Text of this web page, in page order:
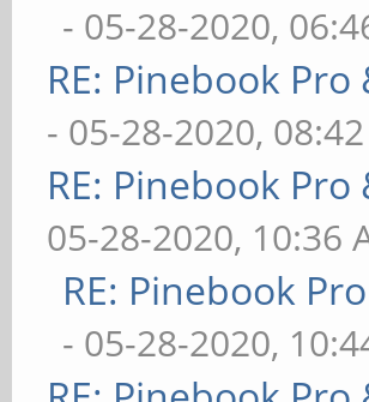
- 05-28-2020,
RE: Pinebook
- 05-28-2020,
RE: Pinebook
05-28-2020, 10:36
RE: Pinebook
- 05-28-2020,